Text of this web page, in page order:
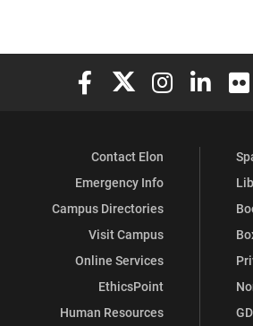
Elon University Facebook
Elon University X
Elon Elon
Contact Elon
Emergency Info
Campus Directories
Visit Campus
Online Services
EthicsPoint
Human Resources